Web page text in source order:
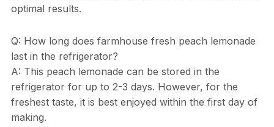
optimal results.
Q: How long does farmhouse fresh peach lemonade
last in the refrigerator?
A: This peach lemonade can be stored in the
refrigerator for up to 2-3 days. However, for the
freshest taste, it is best enjoyed within the first day of
making.